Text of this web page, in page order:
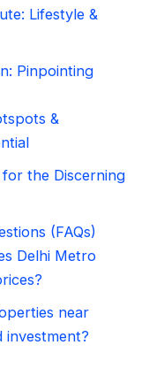
Lifestyle &
Pinpointing
&
the Discerning
(FAQs)
Delhi Metro
near
investment?